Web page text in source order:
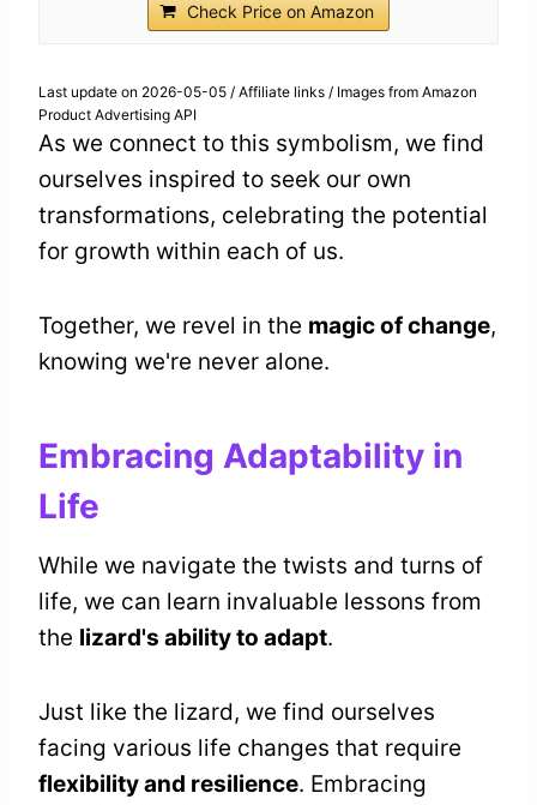
Check Price on Amazon
Last update on 2026-05-05 / Affiliate links / Images from Amazon
Product Advertising API
As we connect to this symbolism, we find
ourselves inspired to seek our own
transformations, celebrating the potential
for growth within each of us.
Together, we revel in the magic of change,
knowing we're never alone.
Embracing Adaptability in
Life
While we navigate the twists and turns of
life, we can learn invaluable lessons from
the lizard's ability to adapt.
Just like the lizard, we find ourselves
facing various life changes that require
flexibility and resilience. Embracing